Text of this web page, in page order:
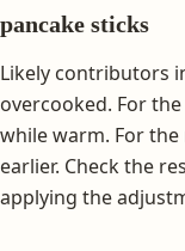
pancake sticks
Likely contributors
overcooked. For
while warm. For
earlier. Check the
applying the